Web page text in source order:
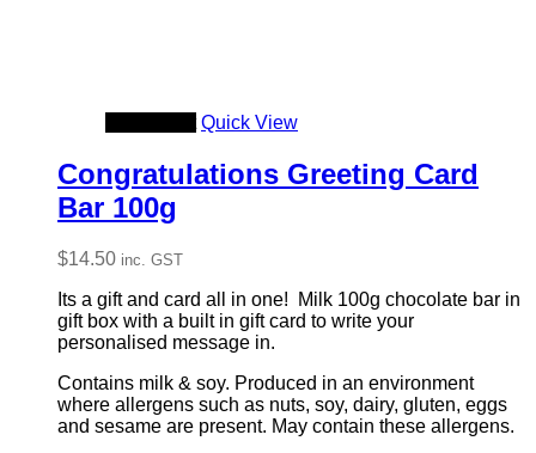
Quick View
Congratulations Greeting Card
Bar 100g
$14.50 inc. GST
Its a gift and card all in one! Milk 100g chocolate bar in
gift box with a built in gift card to write your
personalised message in.
Contains milk & soy. Produced in an environment
where allergens such as nuts, soy, dairy, gluten, eggs
and sesame are present. May contain these allergens.